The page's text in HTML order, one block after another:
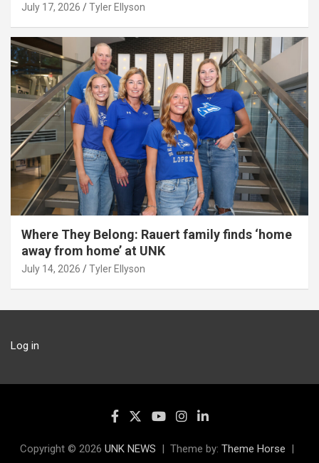
July 17, 2026 Tyler Ellyson
Where They Belong: Rauert family finds ‘home
away from home’ at UNK
July 14, 2026 Tyler Ellyson
Log in
Copyright © 2026 UNK NEWS Theme by: Theme Horse